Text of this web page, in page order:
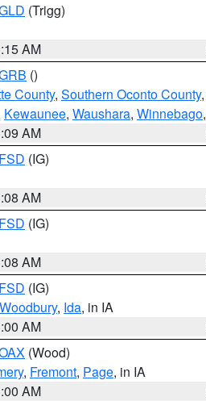
(Trigg)
AM
()
County, Southern Oconto County,
Kewaunee, Waushara, Winnebago,
AM
FSD (IG)
AM
FSD (IG)
AM
FSD (IG)
Woodbury, Ida, in IA
AM
(Wood)
, Fremont, Page, in IA
AM